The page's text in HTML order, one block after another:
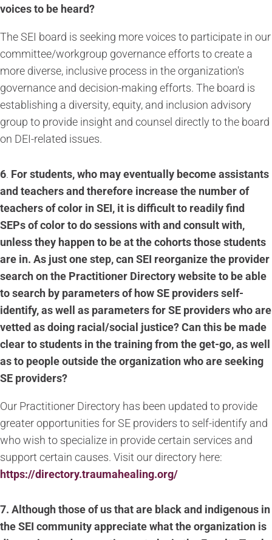
voices to be heard?
The SEI board is seeking more voices to participate in our
committee/workgroup governance efforts to create a
more diverse, inclusive process in the organization's
governance and decision-making efforts. The board is
establishing a diversity, equity, and inclusion advisory
group to provide insight and counsel directly to the board
on DEI-related issues.
6. For students, who may eventually become assistants
and teachers and therefore increase the number of
teachers of color in SEI, it is difficult to readily find
SEPs of color to do sessions with and consult with,
unless they happen to be at the cohorts those students
are in. As just one step, can SEI reorganize the provider
search on the Practitioner Directory website to be able
to search by parameters of how SE providers self-
identify, as well as parameters for SE providers who are
vetted as doing racial/social justice? Can this be made
clear to students in the training from the get-go, as well
as to people outside the organization who are seeking
SE providers?
Our Practitioner Directory has been updated to provide
greater opportunities for SE providers to self-identify and
who wish to specialize in provide certain services and
support certain causes. Visit our directory here:
https://directory.traumahealing.org/
7. Although those of us that are black and indigenous in
the SEI community appreciate what the organization is